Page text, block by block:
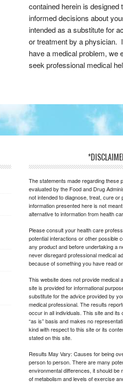
contained herein is designed
informed decisions about
intended as a substitute for
or treatment by a physician.
have a medical problem, we
seek professional medical
The statements made regarding these
evaluated by the Food and Drug
not intended to diagnose, treat, cure or
information presented here is not
alternative to information from health
Please consult your health care
potential interactions or other possible
any product and before undertaking a
never disregard professional medical
because of something you have read
This website does not provide medical
site is provided for informational
substitute for the advice provided by
medical professional. The results
occur in all individuals. This site and
“as is” basis and makes no
kind with respect to this site or its
stated on this site.
Results May Vary: Causes for being
person to person. There are many
environmental differences, it should be
of metabolism and levels of exercise